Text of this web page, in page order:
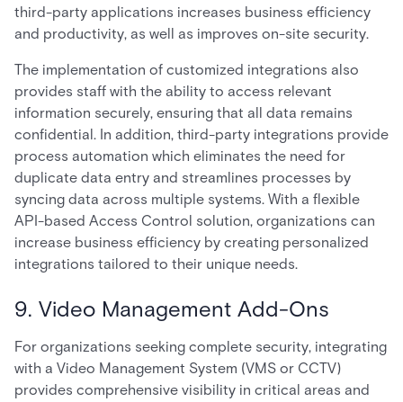
third-party applications increases business efficiency
and productivity, as well as improves on-site security.
The implementation of customized integrations also
provides staff with the ability to access relevant
information securely, ensuring that all data remains
confidential. In addition, third-party integrations provide
process automation which eliminates the need for
duplicate data entry and streamlines processes by
syncing data across multiple systems. With a flexible
API-based Access Control solution, organizations can
increase business efficiency by creating personalized
integrations tailored to their unique needs.
9. Video Management Add-Ons
For organizations seeking complete security, integrating
with a Video Management System (VMS or CCTV)
provides comprehensive visibility in critical areas and